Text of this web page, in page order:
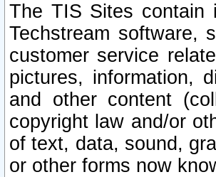
The TIS Sites contain
Techstream software,
customer service
pictures, information,
and other content
copyright law and/or
of text, data, sound,
or other forms now